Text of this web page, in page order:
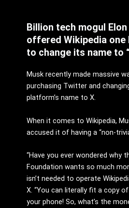
Billion tech mogul
offered Wikipedia one
to change its name to
Musk recently made massive
purchasing Twitter and
platform’s name to X.
When it comes to Wikipedia,
accused it of having a “non-
“Have you ever wondered why
Foundation wants so much
isn’t needed to operate
X. “You can literally fit a copy
your phone! So, what’s the